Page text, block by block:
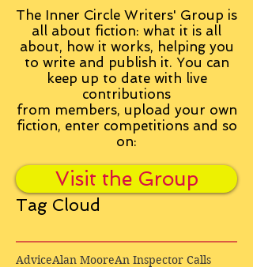
The Inner Circle Writers' Group is
all about fiction: what it is all
about, how it works, helping you
to write and publish it. You can
keep up to date with live
contributions
from members, upload your own
fiction, enter competitions and so
on:
Visit the Group
Tag Cloud
AdviceAlan MooreAn Inspector Calls